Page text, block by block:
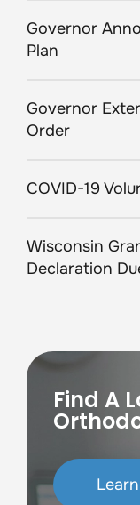
Governor
Plan
Governor
Order
COVID-19
Wisconsin
Declaration
Find A